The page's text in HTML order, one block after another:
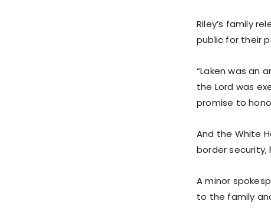
Riley’s family
public for their
“Laken was an
the Lord was
promise to
And the White
border
A minor
to the family